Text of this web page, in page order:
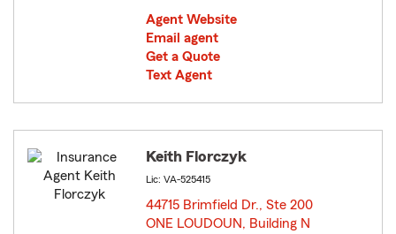
Agent Website
Email agent
Get a Quote
Text Agent
Keith Florczyk
Lic: VA-525415
44715 Brimfield Dr., Ste 200
ONE LOUDOUN, Building N